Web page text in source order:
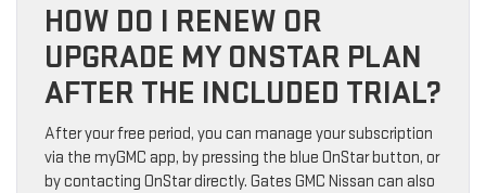
HOW DO I RENEW OR
UPGRADE MY ONSTAR PLAN
AFTER THE INCLUDED TRIAL?
After your free period, you can manage your subscription
via the myGMC app, by pressing the blue OnStar button, or
by contacting OnStar directly. Gates GMC Nissan can also